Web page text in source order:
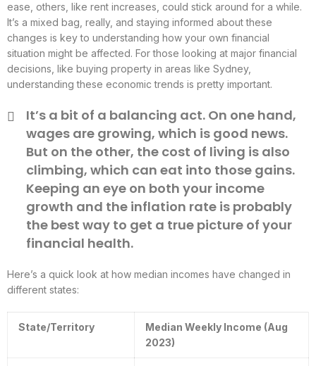
ease, others, like rent increases, could stick around for a while.
It’s a mixed bag, really, and staying informed about these
changes is key to understanding how your own financial
situation might be affected. For those looking at major financial
decisions, like buying property in areas like Sydney,
understanding these economic trends is pretty important.
It’s a bit of a balancing act. On one hand,
wages are growing, which is good news.
But on the other, the cost of living is also
climbing, which can eat into those gains.
Keeping an eye on both your income
growth and the inflation rate is probably
the best way to get a true picture of your
financial health.
Here’s a quick look at how median incomes have changed in
different states:
State/Territory
Median Weekly Income (Aug
2023)